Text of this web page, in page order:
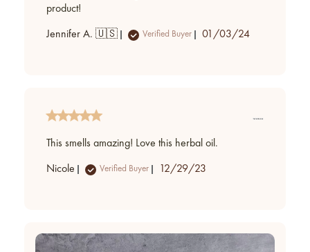
product!
Jennifer A. 🇺🇸 Verified Buyer
Published
01/03/24
This smells amazing! Love this herbal oil.
Nicole Verified Buyer
Published
12/29/23